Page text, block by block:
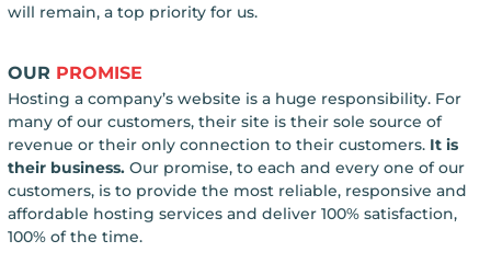
will remain, a top priority for us.
OUR PROMISE
Hosting a company’s website is a huge responsibility. For
many of our customers, their site is their sole source of
revenue or their only connection to their customers. It is
their business.Our promise, to each and every one of our
customers, is to provide the most reliable, responsive and
affordable hosting services and deliver 100% satisfaction,
100% of the time.